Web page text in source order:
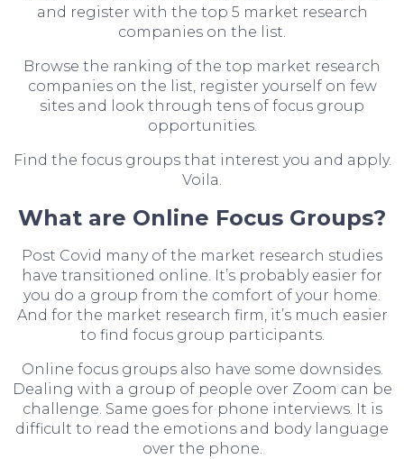
and register with the top 5 market research
companies on the list.
Browse the ranking of the top market research
companies on the list, register yourself on few
sites and look through tens of focus group
opportunities.
Find the focus groups that interest you and apply.
Voila.
What are Online Focus Groups?
Post Covid many of the market research studies
have transitioned online. It’s probably easier for
you do a group from the comfort of your home.
And for the market research firm, it’s much easier
to find focus group participants.
Online focus groups also have some downsides.
Dealing with a group of people over Zoom can be
challenge. Same goes for phone interviews. It is
difficult to read the emotions and body language
over the phone.